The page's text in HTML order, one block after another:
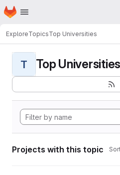
Skip to main content
Homepage
ExploreTopicsTop Universities
T Top Universities
Projects with this topic